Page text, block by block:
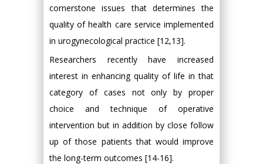
cornerstone issues that determines the
quality of health care service implemented
in urogynecological practice [12,13].
Researchers recently have increased
interest in enhancing quality of life in that
category of cases not only by proper
choice and technique of operative
intervention but in addition by close follow
up of those patients that would improve
the long-term outcomes [14-16].